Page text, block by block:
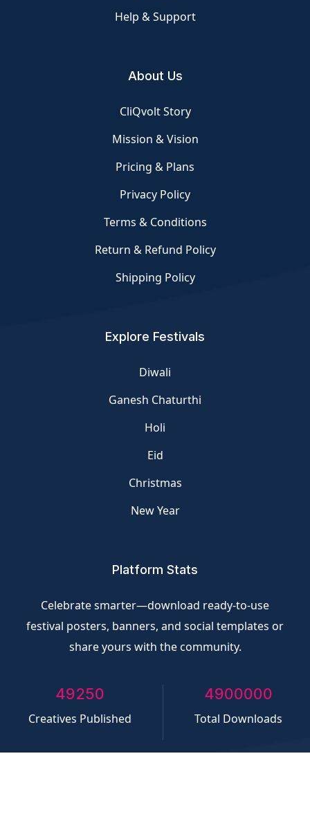
Help & Support
About Us
CliQvolt Story
Mission & Vision
Pricing & Plans
Privacy Policy
Terms & Conditions
Return & Refund Policy
Shipping Policy
Explore Festivals
Diwali
Ganesh Chaturthi
Holi
Eid
Christmas
New Year
Platform Stats
Celebrate smarter—download ready-to-use
festival posters, banners, and social templates or
share yours with the community.
50000
Creatives Published
5000000
Total Downloads